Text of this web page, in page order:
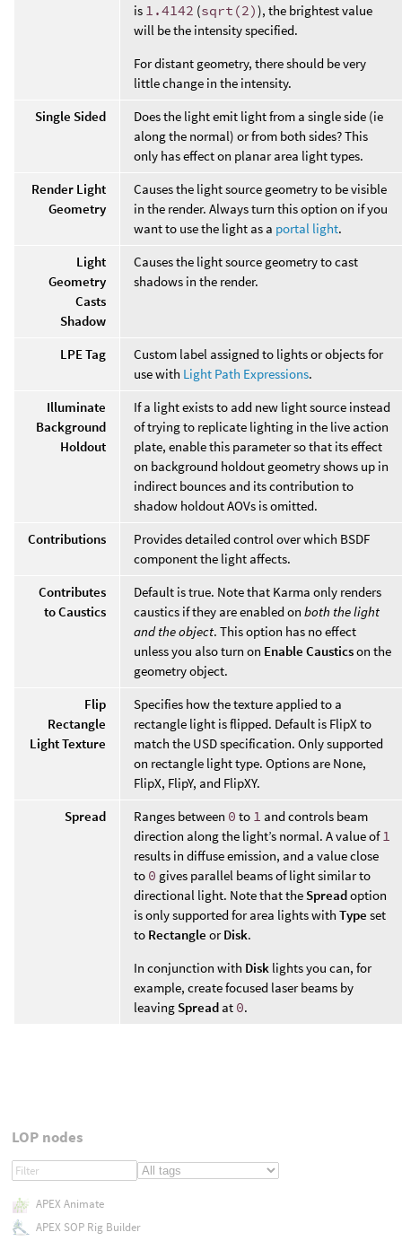
is 1.4142 (sqrt(2)), the brightest value
will be the intensity specified.
For distant geometry, there should be very
little change in the intensity.
Single Sided
Does the light emit light from a single side (ie
along the normal) or from both sides? This
only has effect on planar area light types.
Render Light
Geometry
Causes the light source geometry to be visible
in the render. Always turn this option on if you
want to use the light as a portal light.
Light
Geometry
Casts
Shadow
Causes the light source geometry to cast
shadows in the render.
LPE Tag
Custom label assigned to lights or objects for
use with Light Path Expressions.
Illuminate
Background
Holdout
If a light exists to add new light source instead
of trying to replicate lighting in the live action
plate, enable this parameter so that its effect
on background holdout geometry shows up in
indirect bounces and its contribution to
shadow holdout AOVs is omitted.
Contributions
Provides detailed control over which BSDF
component the light affects.
Contributes
to Caustics
Default is true. Note that Karma only renders
caustics if they are enabled on both the light
and the object. This option has no effect
unless you also turn on Enable Causticson the
geometry object.
Flip
Rectangle
Light Texture
Specifies how the texture applied to a
rectangle light is flipped. Default is FlipX to
match the USD specification. Only supported
on rectangle light type. Options are None,
FlipX, FlipY, and FlipXY.
Spread
Ranges between 0 to 1 and controls beam
direction along the light’s normal. A value of 1
results in diffuse emission, and a value close
to 0 gives parallel beams of light similar to
directional light. Note that the Spreadoption
is only supported for area lights with Type set
to Rectangle orDisk.
In conjunction with Disk lights you can, for
example, create focused laser beams by
leaving Spread at 0.
LOP nodes
APEX Animate
APEX SOP Rig Builder